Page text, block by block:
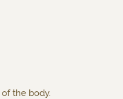
the body.